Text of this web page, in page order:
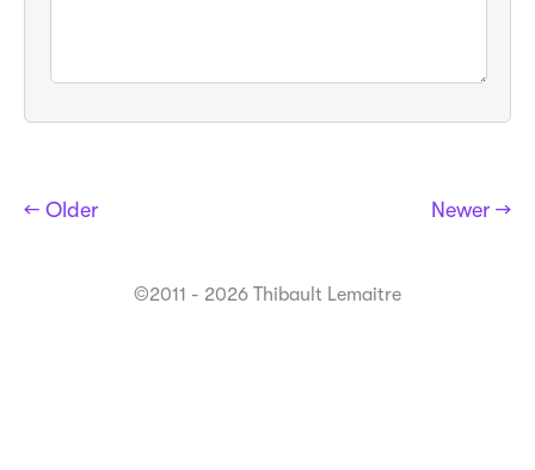
← Older Newer →
©2011 - 2026 Thibault Lemaitre